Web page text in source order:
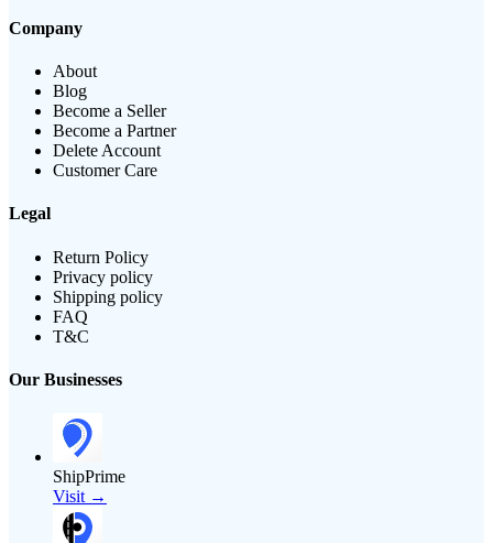
Company
About
Blog
Become a Seller
Become a Partner
Delete Account
Customer Care
Legal
Return Policy
Privacy policy
Shipping policy
FAQ
T&C
Our Businesses
ShipPrime
Visit →